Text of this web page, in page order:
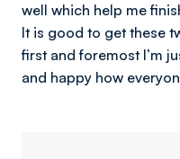
well which help me
It is good to get these
first and foremost I’m
and happy how